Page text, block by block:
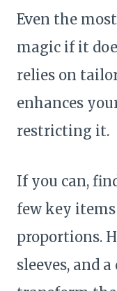
Even the
magic if it
relies on
enhances
restricting it.
If you can,
few key
proportions.
sleeves, and